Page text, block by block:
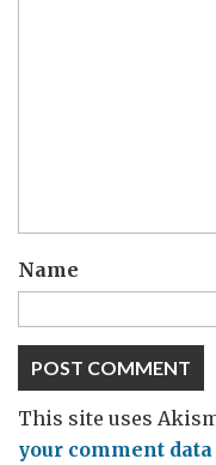
Name
This site uses
your comment